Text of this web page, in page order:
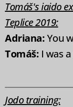
Tomáš's iaido
Teplice 2019:
Adriana:You
Tomáš: I was
Jodo training: